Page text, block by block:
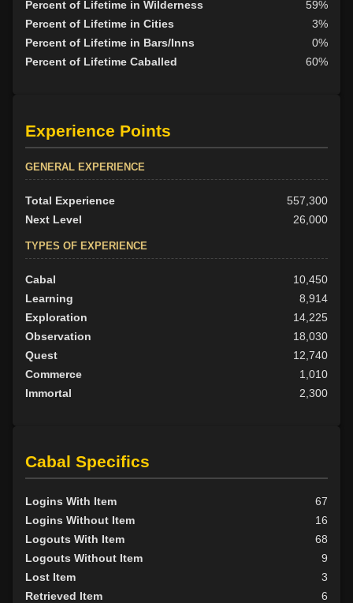
Percent of Lifetime in Wilderness
59%
Percent of Lifetime in Cities
3%
Percent of Lifetime in Bars/Inns
0%
Percent of Lifetime Caballed
60%
Experience Points
GENERAL EXPERIENCE
Total Experience
557,300
Next Level
26,000
TYPES OF EXPERIENCE
Cabal
10,450
Learning
8,914
Exploration
14,225
Observation
18,030
Quest
12,740
Commerce
1,010
Immortal
2,300
Cabal Specifics
Logins With Item
67
Logins Without Item
16
Logouts With Item
68
Logouts Without Item
9
Lost Item
3
Retrieved Item
6